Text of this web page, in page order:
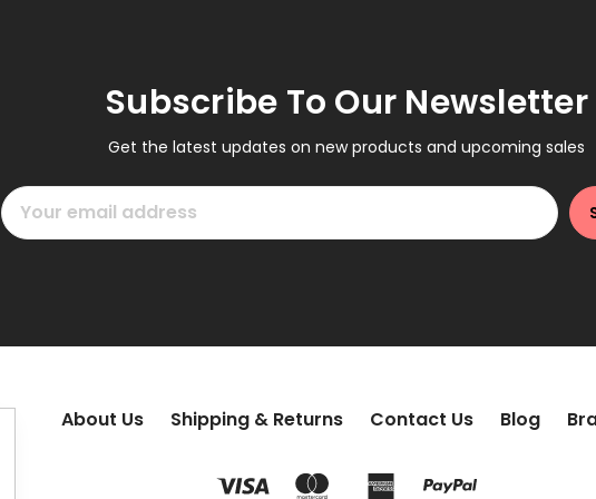
Subscribe To Our Newsletter
Get the latest updates on new products and upcoming sales
Email
Address
About Us Shipping & Returns Contact Us Blog